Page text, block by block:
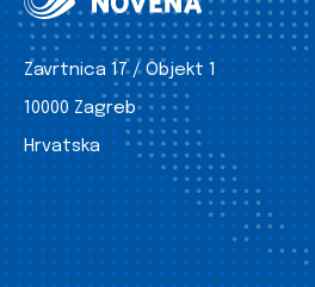
Zavrtnica 17 / Objekt 1
10000 Zagreb
Hrvatska